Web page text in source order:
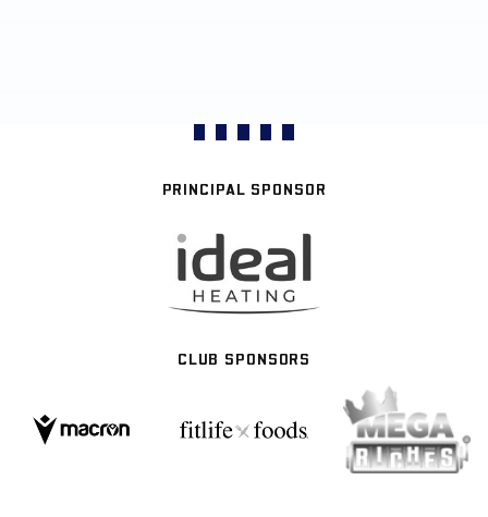
PRINCIPAL SPONSOR
CLUB SPONSORS